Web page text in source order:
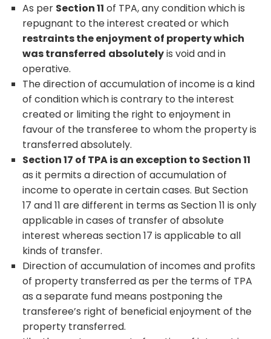
As per Section 11 of TPA, any condition which is
repugnant to the interest created or which
restraints the enjoyment of property which
was transferred absolutelyis void and in
operative.
The direction of accumulation of income is a kind
of condition which is contrary to the interest
created or limiting the right to enjoyment in
favour of the transferee to whom the property is
transferred absolutely.
Section 17 of TPA is an exception to Section 11
as it permits a direction of accumulation of
income to operate in certain cases. But Section
17 and 11 are different in terms as Section 11 is only
applicable in cases of transfer of absolute
interest whereas section 17 is applicable to all
kinds of transfer.
Direction of accumulation of incomes and profits
of property transferred as per the terms of TPA
as a separate fund means postponing the
transferee’s right of beneficial enjoyment of the
property transferred.